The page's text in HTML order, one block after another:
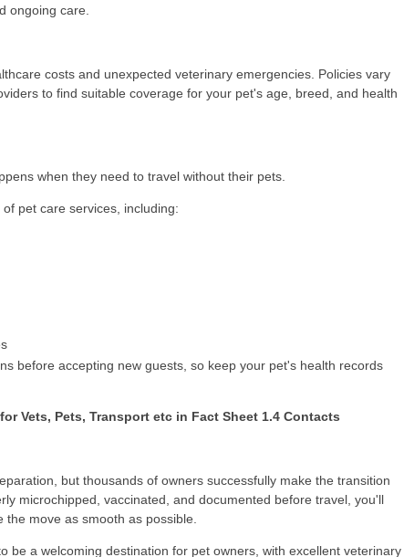
ongoing care.
costs and unexpected veterinary emergencies. Policies vary
to find suitable coverage for your pet's age, breed, and health
when they need to travel without their pets.
pet care services, including:
before accepting new guests, so keep your pet's health records
Vets, Pets, Transport etc in Fact Sheet 1.4 Contacts
but thousands of owners successfully make the transition
microchipped, vaccinated, and documented before travel, you'll
move as smooth as possible.
be a welcoming destination for pet owners, with excellent veterinary